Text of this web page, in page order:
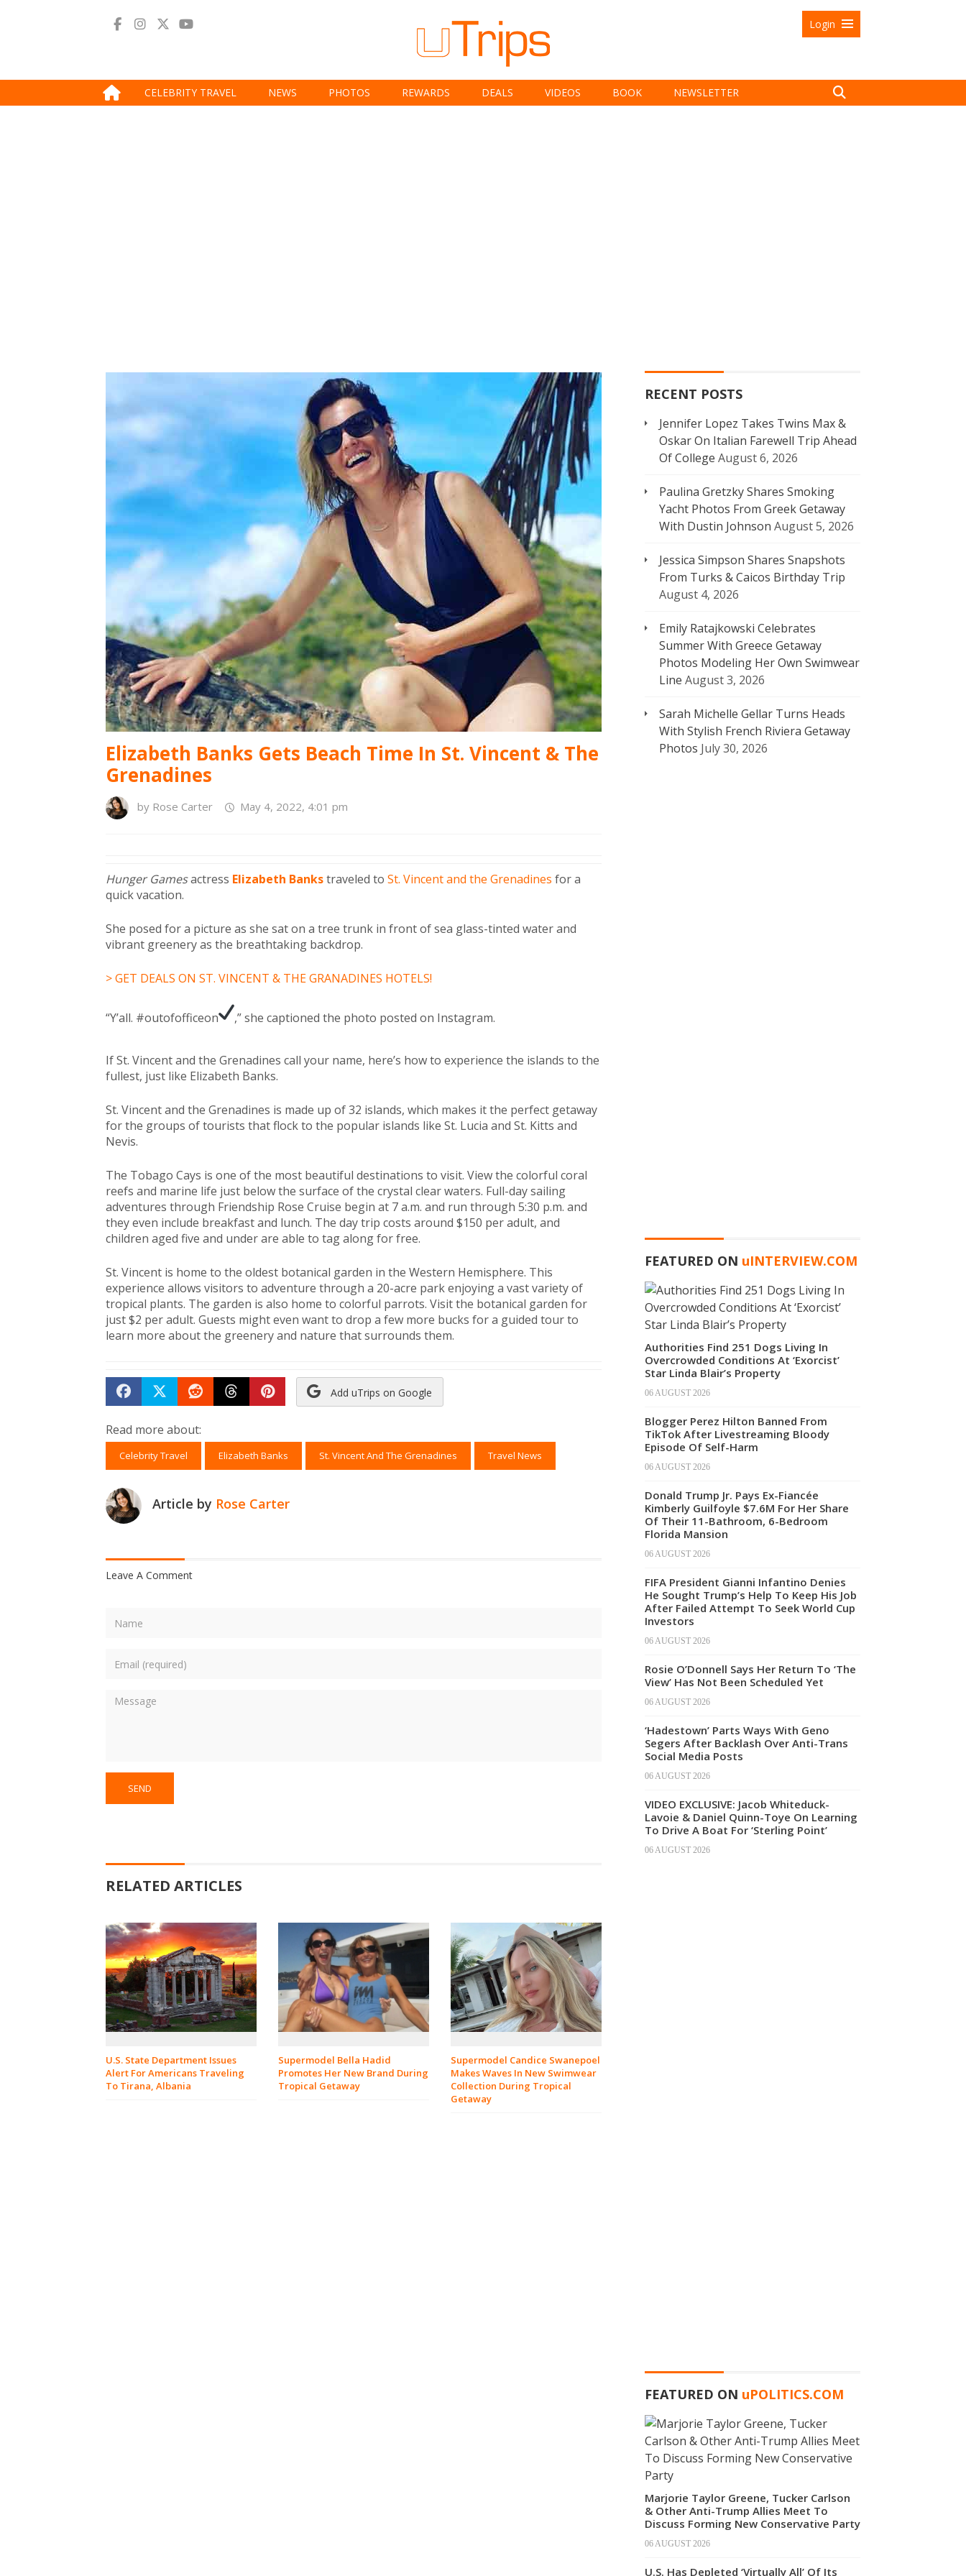
Login
CELEBRITY TRAVEL NEWS PHOTOS REWARDS DEALS VIDEOS BOOK NEWSLETTER
Elizabeth Banks Gets Beach Time In St. Vincent & The
Grenadines
by Rose Carter May 4, 2022, 4:01 pm
Hunger Gamesactress Elizabeth Bankstraveled to St. Vincent and the Grenadines for a
quick vacation.
She posed for a picture as she sat on a tree trunk in front of sea glass-tinted water and
vibrant greenery as the breathtaking backdrop.
> GET DEALS ON ST. VINCENT & THE GRANADINES HOTELS!
“Y’all. #outofofficeon ,” she captioned the photo posted on Instagram.
If St. Vincent and the Grenadines call your name, here’s how to experience the islands to the
fullest, just like Elizabeth Banks.
St. Vincent and the Grenadines is made up of 32 islands, which makes it the perfect getaway
for the groups of tourists that flock to the popular islands like St. Lucia and St. Kitts and
Nevis.
The Tobago Cays is one of the most beautiful destinations to visit. View the colorful coral
reefs and marine life just below the surface of the crystal clear waters. Full-day sailing
adventures through Friendship Rose Cruise begin at 7 a.m. and run through 5:30 p.m. and
they even include breakfast and lunch. The day trip costs around $150 per adult, and
children aged five and under are able to tag along for free.
St. Vincent is home to the oldest botanical garden in the Western Hemisphere. This
experience allows visitors to adventure through a 20-acre park enjoying a vast variety of
tropical plants. The garden is also home to colorful parrots. Visit the botanical garden for
just $2 per adult. Guests might even want to drop a few more bucks for a guided tour to
learn more about the greenery and nature that surrounds them.
Share on Facebook
TweetSubmit to Reddit
Submit to Threads
Submit to Pinterest
Add uTrips on Google
Read more about:
Celebrity Travel Elizabeth Banks St. Vincent And The Grenadines Travel News
Article by Rose Carter
Leave A Comment
RELATED ARTICLES
U.S. State Department Issues
Alert For Americans Traveling
To Tirana, Albania
Supermodel Bella Hadid
Promotes Her New Brand During
Tropical Getaway
Supermodel Candice Swanepoel
Makes Waves In New Swimwear
Collection During Tropical
Getaway
RECENT POSTS
Jennifer Lopez Takes Twins Max &
Oskar On Italian Farewell Trip Ahead
Of College August 6, 2026
Paulina Gretzky Shares Smoking
Yacht Photos From Greek Getaway
With Dustin Johnson August 5, 2026
Jessica Simpson Shares Snapshots
From Turks & Caicos Birthday Trip
August 4, 2026
Emily Ratajkowski Celebrates
Summer With Greece Getaway
Photos Modeling Her Own Swimwear
Line August 3, 2026
Sarah Michelle Gellar Turns Heads
With Stylish French Riviera Getaway
Photos July 30, 2026
FEATURED ON uINTERVIEW.COM
Authorities Find 251 Dogs Living In
Overcrowded Conditions At ‘Exorcist’
Star Linda Blair’s Property
06 AUGUST 2026
Blogger Perez Hilton Banned From
TikTok After Livestreaming Bloody
Episode Of Self-Harm
06 AUGUST 2026
Donald Trump Jr. Pays Ex-Fiancée
Kimberly Guilfoyle $7.6M For Her Share
Of Their 11-Bathroom, 6-Bedroom
Florida Mansion
06 AUGUST 2026
FIFA President Gianni Infantino Denies
He Sought Trump’s Help To Keep His Job
After Failed Attempt To Seek World Cup
Investors
06 AUGUST 2026
Rosie O’Donnell Says Her Return To ‘The
View’ Has Not Been Scheduled Yet
06 AUGUST 2026
‘Hadestown’ Parts Ways With Geno
Segers After Backlash Over Anti-Trans
Social Media Posts
06 AUGUST 2026
VIDEO EXCLUSIVE: Jacob Whiteduck-
Lavoie & Daniel Quinn-Toye On Learning
To Drive A Boat For ‘Sterling Point’
06 AUGUST 2026
FEATURED ON uPOLITICS.COM
Marjorie Taylor Greene, Tucker Carlson
& Other Anti-Trump Allies Meet To
Discuss Forming New Conservative Party
06 AUGUST 2026
U.S. Has Depleted ‘Virtually All’ Of Its